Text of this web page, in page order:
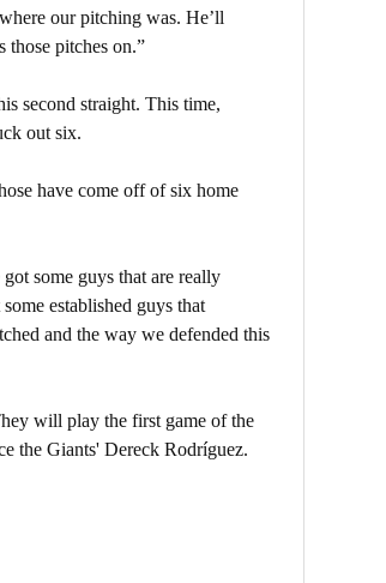
our pitching was. He’ll
those pitches on.”
second straight. This time,
out six.
have come off of six home
some guys that are really
established guys that
and the way we defended this
will play the first game of the
the Giants' Dereck Rodríguez.